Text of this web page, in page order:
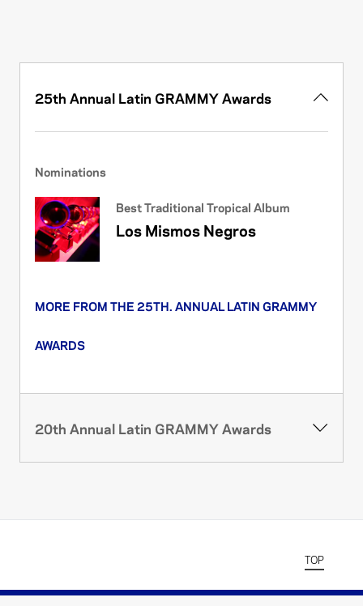
25th Annual Latin GRAMMY Awards
Nominations
Best Traditional Tropical Album
Los Mismos Negros
MORE FROM THE 25TH. ANNUAL LATIN GRAMMY
AWARDS
20th Annual Latin GRAMMY Awards
TOP